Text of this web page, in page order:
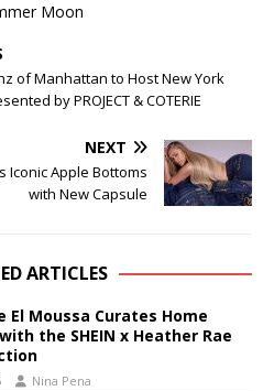
Moon
of Manhattan to Host New York
by PROJECT & COTERIE
NEXT
Iconic Apple Bottoms
with New Capsule
ARTICLES
El Moussa Curates Home
the SHEIN x Heather Rae
Nina Pena